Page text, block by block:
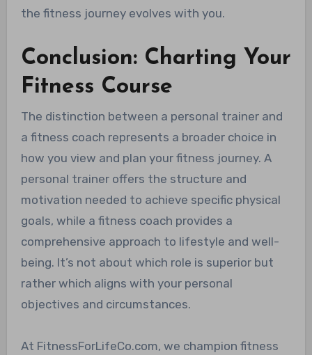
the fitness journey evolves with you.
Conclusion: Charting Your
Fitness Course
The distinction between a personal trainer and
a fitness coach represents a broader choice in
how you view and plan your fitness journey. A
personal trainer offers the structure and
motivation needed to achieve specific physical
goals, while a fitness coach provides a
comprehensive approach to lifestyle and well-
being. It’s not about which role is superior but
rather which aligns with your personal
objectives and circumstances.
At FitnessForLifeCo.com, we champion fitness